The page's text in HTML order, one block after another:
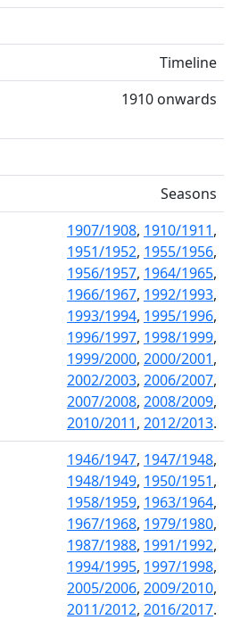
Timeline
1910 onwards
Seasons
1907/1908, 1910/1911,
1951/1952, 1955/1956,
1956/1957, 1964/1965,
1966/1967, 1992/1993,
1993/1994, 1995/1996,
1996/1997, 1998/1999,
1999/2000, 2000/2001,
2002/2003, 2006/2007,
2007/2008, 2008/2009,
2010/2011, 2012/2013.
1946/1947, 1947/1948,
1948/1949, 1950/1951,
1958/1959, 1963/1964,
1967/1968, 1979/1980,
1987/1988, 1991/1992,
1994/1995, 1997/1998,
2005/2006, 2009/2010,
2011/2012, 2016/2017.